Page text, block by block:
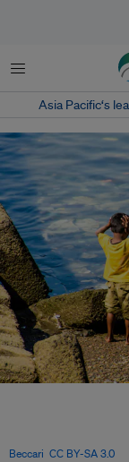
Menu
Asia Pacific‘s
Beccari CC BY-SA 3.0, via